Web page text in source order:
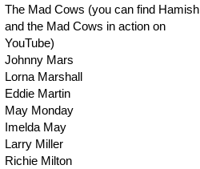
The Mad Cows (you can find Hamish
and the Mad Cows in action on
YouTube)
Johnny Mars
Lorna Marshall
Eddie Martin
May Monday
Imelda May
Larry Miller
Richie Milton